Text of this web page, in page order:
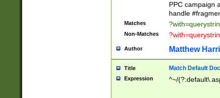
PPC campaign
handle
Matches
Non-Matches
Author Matthew
Title Match Default
Expression ^~/